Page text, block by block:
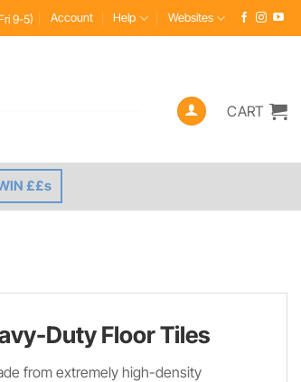
9-5) Account Help Websites
CART
££s
Duty Floor Tiles
from extremely high-density